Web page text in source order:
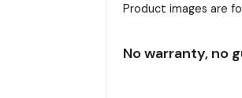
Product images are
No warranty, no